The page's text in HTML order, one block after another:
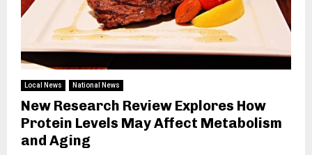
Local News National News
New Research Review Explores How
Protein Levels May Affect Metabolism
and Aging